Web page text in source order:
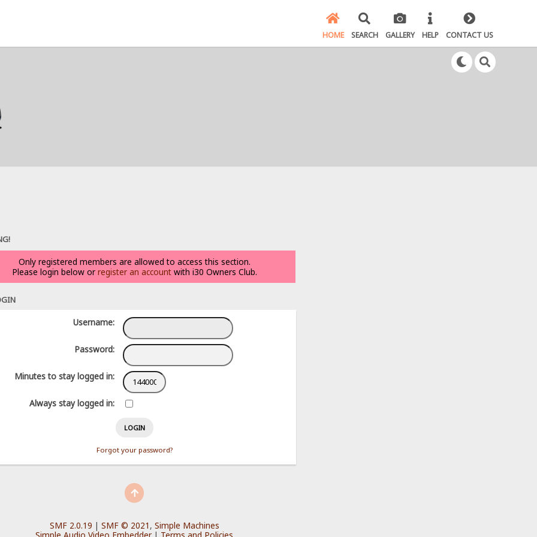
HOME SEARCH GALLERY HELP CONTACT US
Only registered members are allowed to access this section.
Please login below or register an accountwith i30 Owners Club.
Username:
Password:
Minutes to stay logged in:
Always stay logged in:
Forgot your password?
SMF 2.0.19 | SMF © 2021 , Simple Machines
Simple Audio Video Embedder | Terms and Policies